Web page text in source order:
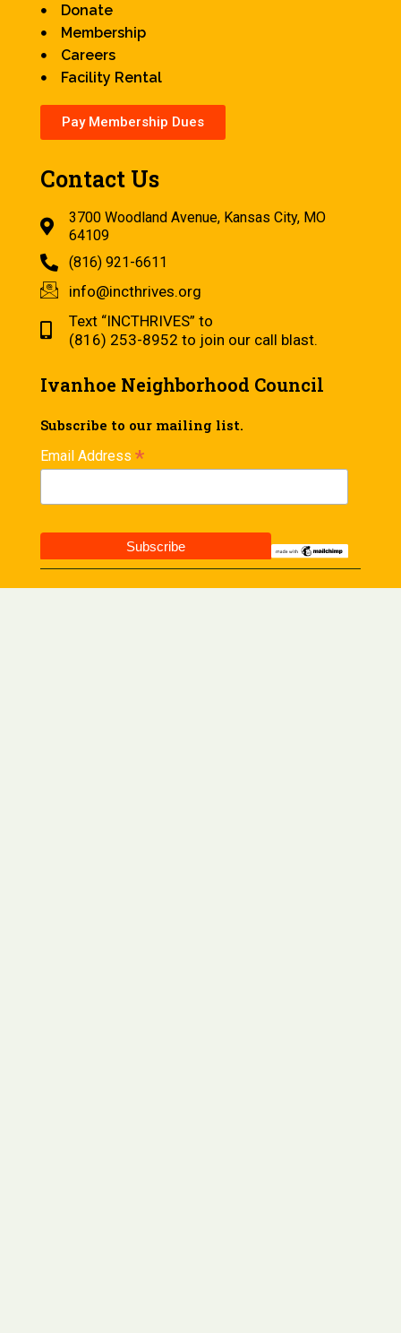
Donate
Membership
Careers
Facility Rental
Pay Membership Dues
Contact Us
3700 Woodland Avenue, Kansas City, MO
64109
(816) 921-6611
info@incthrives.org
Text “INCTHRIVES” to
(816) 253-8952 to join our call blast.
Ivanhoe Neighborhood Council
Subscribe to our mailing list.
Email Address *